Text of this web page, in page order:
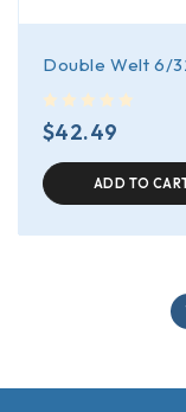
Double Welt 6/
$42.49
ADD TO